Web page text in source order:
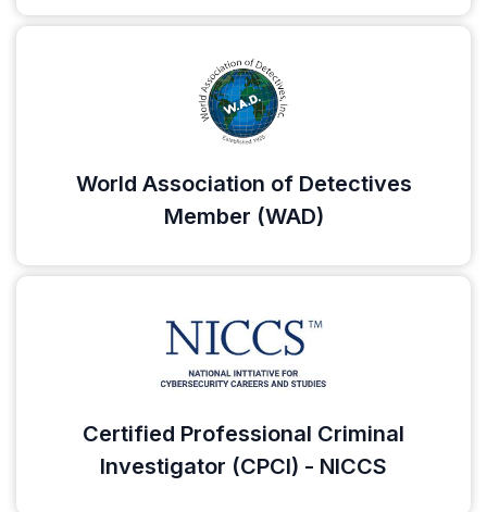
World Association of Detectives
Member (WAD)
Certified Professional Criminal
Investigator (CPCI) - NICCS